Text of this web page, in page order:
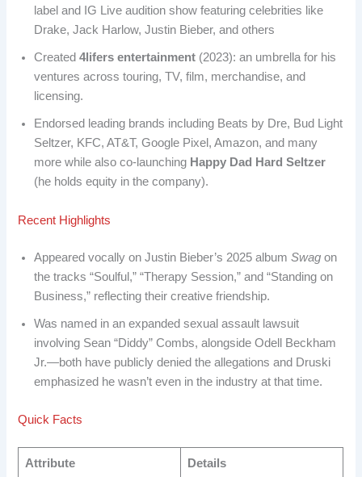
label and IG Live audition show featuring celebrities like
Drake, Jack Harlow, Justin Bieber, and others
Created4lifers entertainment (2023): an umbrella for his
ventures across touring, TV, film, merchandise, and
licensing.
Endorsed leading brands including Beats by Dre, Bud Light
Seltzer, KFC, AT&T, Google Pixel, Amazon, and many
more while also co-launching Happy Dad Hard Seltzer
(he holds equity in the company).
Recent Highlights
Appeared vocally on Justin Bieber’s 2025 albumSwag on
the tracks “Soulful,” “Therapy Session,” and “Standing on
Business,” reflecting their creative friendship.
Was named in an expanded sexual assault lawsuit
involving Sean “Diddy” Combs, alongside Odell Beckham
Jr.—both have publicly denied the allegations and Druski
emphasized he wasn’t even in the industry at that time.
Quick Facts
Attribute Details